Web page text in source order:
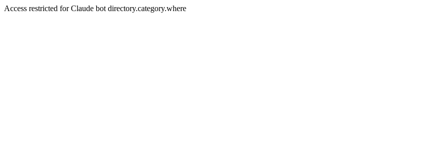
Access restricted for Claude bot directory.category.where